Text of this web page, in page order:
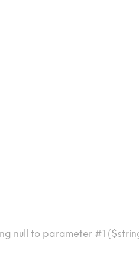
null to parameter #1